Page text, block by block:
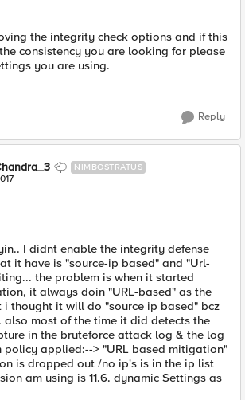
the integrity check options and if this
consistency you are looking for please
you are using.
Reply
NIMBOSTRATUS
I didnt enable the integrity defense
it have is "source-ip based" and "Url-
the problem is when it started
it always doin "URL-based" as the
thought it will do "source ip based" bcz
also most of the time it did detects the
in the bruteforce attack log & the log
policy applied:--> "URL based mitigation"
is dropped out /no ip's is in the ip list
am using is 11.6. dynamic Settings as